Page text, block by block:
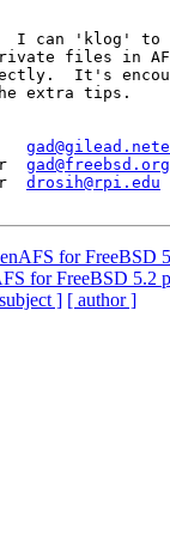
I can 'klog' to
files in
It's
extra tips.
=
gad@freebsd.org
drosih@rpi.edu
for FreeBSD
for FreeBSD 5.2
] [ author ]